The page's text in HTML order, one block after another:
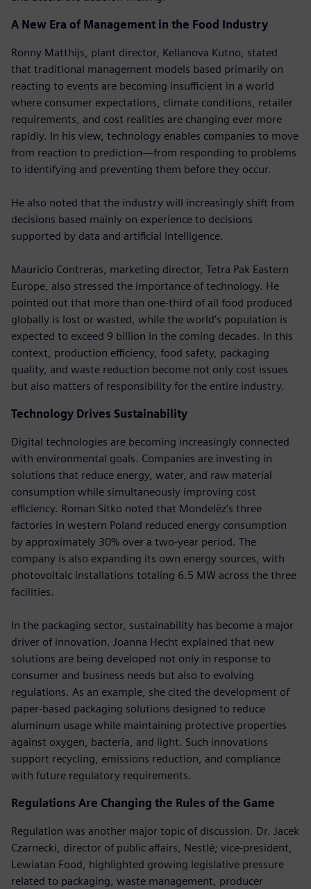
A New Era of Management in the Food Industry
Ronny Matthijs, plant director, Kellanova Kutno, stated
that traditional management models based primarily on
reacting to events are becoming insufficient in a world
where consumer expectations, climate conditions, retailer
requirements, and cost realities are changing ever more
rapidly. In his view, technology enables companies to move
from reaction to prediction—from responding to problems
to identifying and preventing them before they occur.
He also noted that the industry will increasingly shift from
decisions based mainly on experience to decisions
supported by data and artificial intelligence.
Mauricio Contreras, marketing director, Tetra Pak Eastern
Europe, also stressed the importance of technology. He
pointed out that more than one-third of all food produced
globally is lost or wasted, while the world’s population is
expected to exceed 9 billion in the coming decades. In this
context, production efficiency, food safety, packaging
quality, and waste reduction become not only cost issues
but also matters of responsibility for the entire industry.
Technology Drives Sustainability
Digital technologies are becoming increasingly connected
with environmental goals. Companies are investing in
solutions that reduce energy, water, and raw material
consumption while simultaneously improving cost
efficiency. Roman Sitko noted that Mondelēz’s three
factories in western Poland reduced energy consumption
by approximately 30% over a two-year period. The
company is also expanding its own energy sources, with
photovoltaic installations totaling 6.5 MW across the three
facilities.
In the packaging sector, sustainability has become a major
driver of innovation. Joanna Hecht explained that new
solutions are being developed not only in response to
consumer and business needs but also to evolving
regulations. As an example, she cited the development of
paper-based packaging solutions designed to reduce
aluminum usage while maintaining protective properties
against oxygen, bacteria, and light. Such innovations
support recycling, emissions reduction, and compliance
with future regulatory requirements.
Regulations Are Changing the Rules of the Game
Regulation was another major topic of discussion. Dr. Jacek
Czarnecki, director of public affairs, Nestlé; vice-president,
Lewiatan Food, highlighted growing legislative pressure
related to packaging, waste management, producer